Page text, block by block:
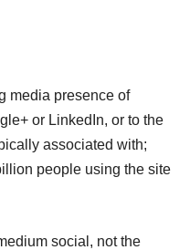
media presence of
or LinkedIn, or to the
associated with;
people using the site
social, not the